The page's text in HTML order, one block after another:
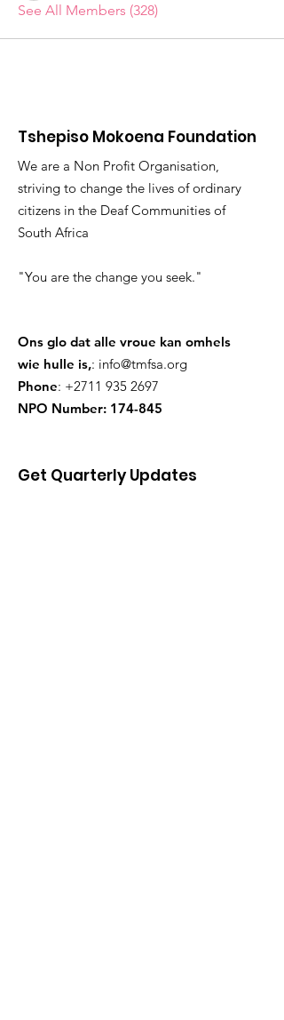
See All Members (328)
Tshepiso Mokoena Foundation
We are a Non Profit Organisation,
striving to change the lives of ordinary
citizens in the Deaf Communities of
South Africa
"You are the change you seek."
Ons glo dat alle vroue kan omhels
wie hulle is,: info@tmfsa.org
Phone: +2711 935 2697
NPO Number: 174-845
Get Quarterly Updates